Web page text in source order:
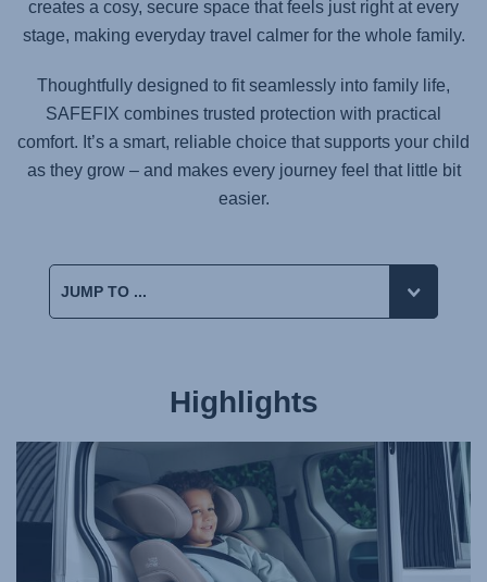
creates a cosy, secure space that feels just right at every
stage, making everyday travel calmer for the whole family.
Thoughtfully designed to fit seamlessly into family life,
SAFEFIX combines trusted protection with practical
comfort. It’s a smart, reliable choice that supports your child
as they grow – and makes every journey feel that little bit
easier.
Highlights